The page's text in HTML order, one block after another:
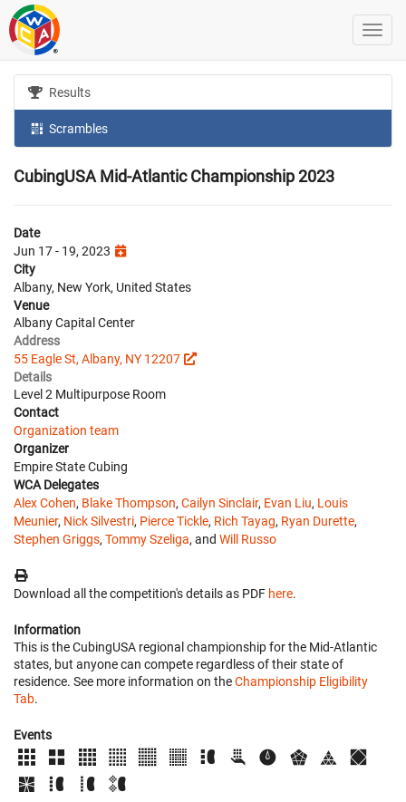
Results
Scrambles
CubingUSA Mid-Atlantic Championship 2023
Date
Jun 17 - 19, 2023
City
Albany, New York, United States
Venue
Albany Capital Center
Address
55 Eagle St, Albany, NY 12207
Details
Level 2 Multipurpose Room
Contact
Organization team
Organizer
Empire State Cubing
WCA Delegates
Alex Cohen, Blake Thompson, Cailyn Sinclair, Evan Liu, Louis
Meunier, Nick Silvestri, Pierce Tickle, Rich Tayag, Ryan Durette,
Stephen Griggs, Tommy Szeliga, and Will Russo
Download all the competition's details as PDF here.
Information
This is the CubingUSA regional championship for the Mid-Atlantic
states, but anyone can compete regardless of their state of
residence. See more information on theChampionship Eligibility
Tab.
Events